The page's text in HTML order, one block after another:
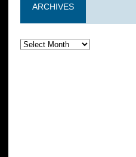
ARCHIVES